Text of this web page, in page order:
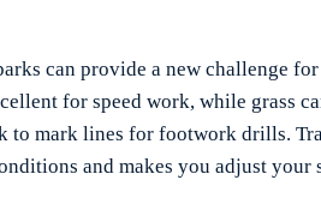
can provide a new challenge
for speed work, while grass
to mark lines for footwork drills.
and makes you adjust your